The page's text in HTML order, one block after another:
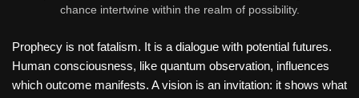
chance intertwine within the realm of possibility.
Prophecy is not fatalism. It is a dialogue with potential futures.
Human consciousness, like quantum observation, influences
which outcome manifests. A vision is an invitation: it shows what